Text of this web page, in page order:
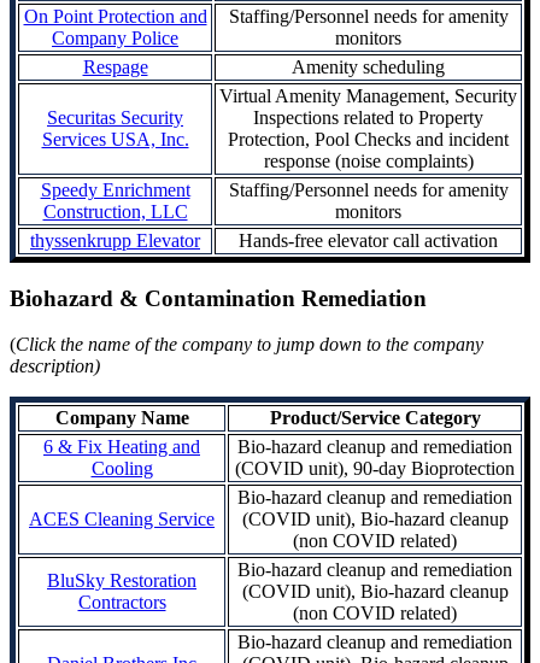
On Point Protection and
Company Police
Staffing/Personnel needs for amenity
monitors
Respage
Amenity scheduling
Securitas Security
Services USA, Inc.
Virtual Amenity Management, Security
Inspections related to Property
Protection, Pool Checks and incident
response (noise complaints)
Speedy Enrichment
Construction, LLC
Staffing/Personnel needs for amenity
monitors
thyssenkrupp Elevator
Hands-free elevator call activation
Biohazard & Contamination Remediation
(Click the name of the company to jump down to the company
description)
Company Name
Product/Service Category
6 & Fix Heating and
Cooling
Bio-hazard cleanup and remediation
(COVID unit), 90-day Bioprotection
ACES Cleaning Service
Bio-hazard cleanup and remediation
(COVID unit), Bio-hazard cleanup
(non COVID related)
BluSky Restoration
Contractors
Bio-hazard cleanup and remediation
(COVID unit), Bio-hazard cleanup
(non COVID related)
Bio-hazard cleanup and remediation